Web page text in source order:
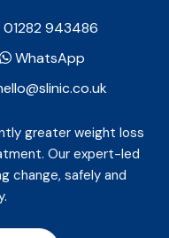
01282 943486
WhatsApp
greater weight loss
Our expert-led
change, safely and